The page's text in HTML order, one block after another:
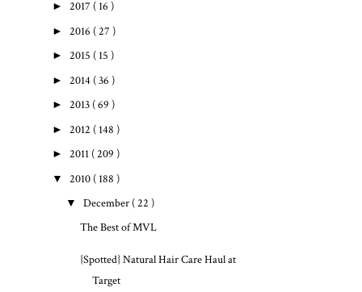
► 2017 ( 16 )
► 2016 ( 27 )
► 2015 ( 15 )
► 2014 ( 36 )
► 2013 ( 69 )
► 2012 ( 148 )
► 2011 ( 209 )
▼ 2010 ( 188 )
▼ December ( 22 )
The Best of MVL
{Spotted} Natural Hair Care Haul at
Target